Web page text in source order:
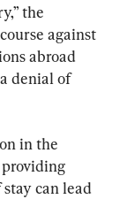
the
against
abroad
denial of
in the
providing
can lead